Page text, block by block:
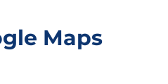
Maps